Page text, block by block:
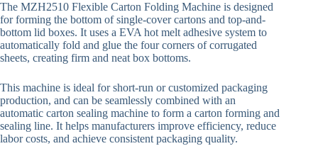
The MZH2510 Flexible Carton Folding Machine is designed
for forming the bottom of single-cover cartons and top-and-
bottom lid boxes. It uses a EVA hot melt adhesive system to
automatically fold and glue the four corners of corrugated
sheets, creating firm and neat box bottoms.
This machine is ideal for short-run or customized packaging
production, and can be seamlessly combined with an
automatic carton sealing machine to form a carton forming and
sealing line. It helps manufacturers improve efficiency, reduce
labor costs, and achieve consistent packaging quality.